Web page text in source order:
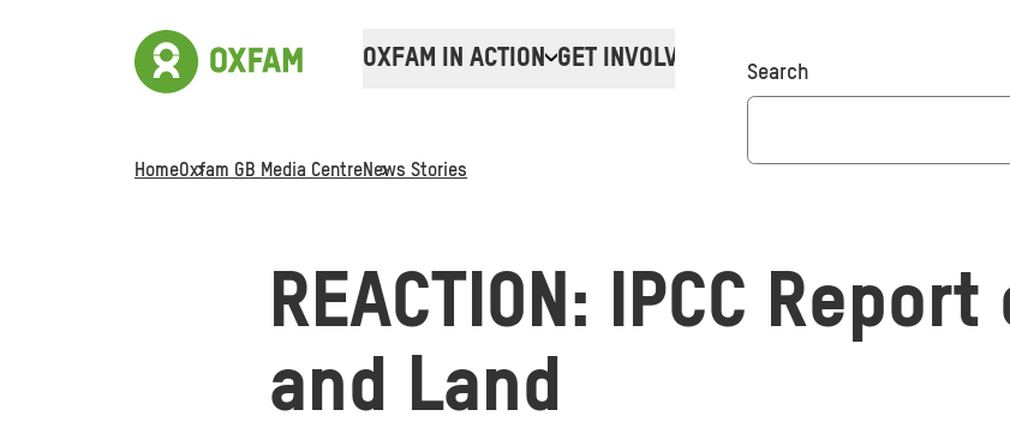
OXFAM IN ACTION GET INVOLVED Donate
Search
HomeOxfam GB Media CentreNews Stories
REACTION: IPCC
and Land